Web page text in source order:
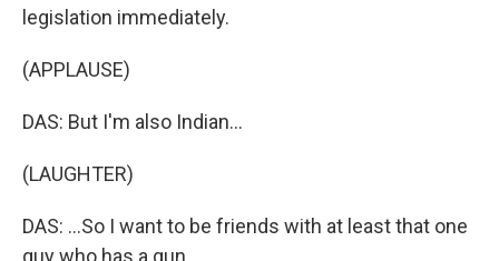
legislation immediately.
(APPLAUSE)
DAS: But I'm also Indian...
(LAUGHTER)
DAS: ...So I want to be friends with at least that one
guy who has a gun.